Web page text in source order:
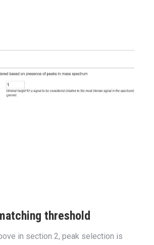
threshold
in section 2, peak selection is